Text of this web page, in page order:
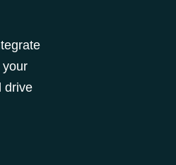
your
drive